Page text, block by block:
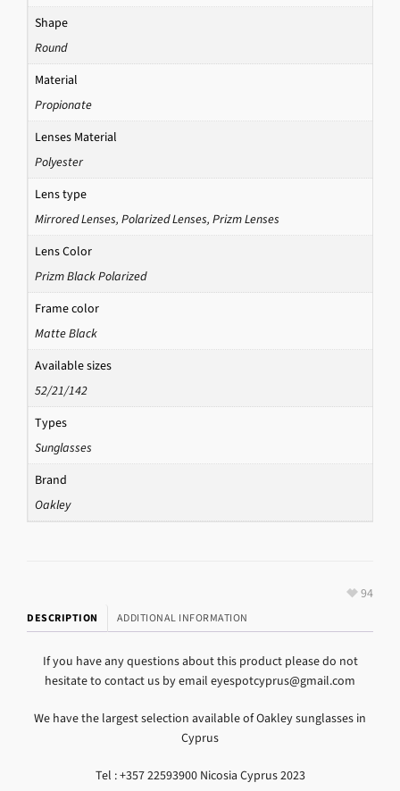
Shape
Round
Material
Propionate
Lenses Material
Polyester
Lens type
Mirrored Lenses, Polarized Lenses, Prizm Lenses
Lens Color
Prizm Black Polarized
Frame color
Matte Black
Available sizes
52/21/142
Types
Sunglasses
Brand
Oakley
94
DESCRIPTION ADDITIONAL INFORMATION
If you have any questions about this product please do not
hesitate to contact us by email eyespotcyprus@gmail.com
We have the largest selection available of Oakley sunglasses in
Cyprus
Tel : +357 22593900 Nicosia Cyprus 2023